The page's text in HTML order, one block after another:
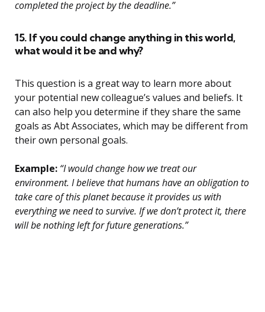
completed the project by the deadline.”
15. If you could change anything in this world,
what would it be and why?
This question is a great way to learn more about
your potential new colleague’s values and beliefs. It
can also help you determine if they share the same
goals as Abt Associates, which may be different from
their own personal goals.
Example: “I would change how we treat our
environment. I believe that humans have an obligation to
take care of this planet because it provides us with
everything we need to survive. If we don’t protect it, there
will be nothing left for future generations.”